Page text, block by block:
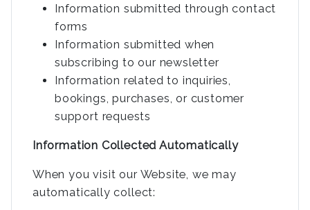
Information submitted through contact
forms
Information submitted when
subscribing to our newsletter
Information related to inquiries,
bookings, purchases, or customer
support requests
Information Collected Automatically
When you visit our Website, we may
automatically collect: